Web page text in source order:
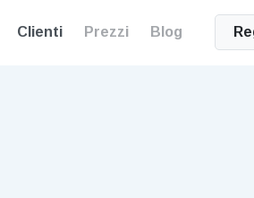
Clienti Prezzi Blog